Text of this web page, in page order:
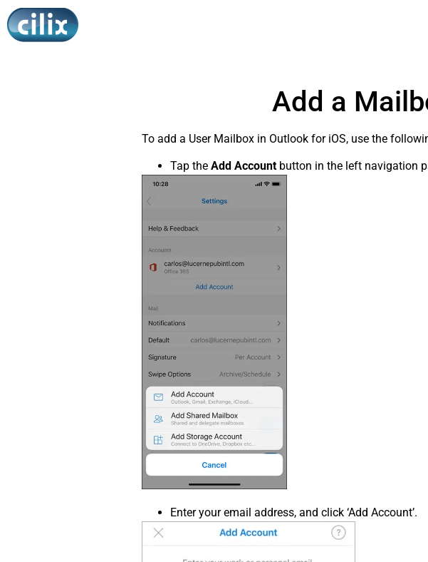
Add a
To add a User Mailbox in Outlook for iOS, use the
Tap the Add Account button in the left navigation
Enter your email address, and click ‘Add Account’.